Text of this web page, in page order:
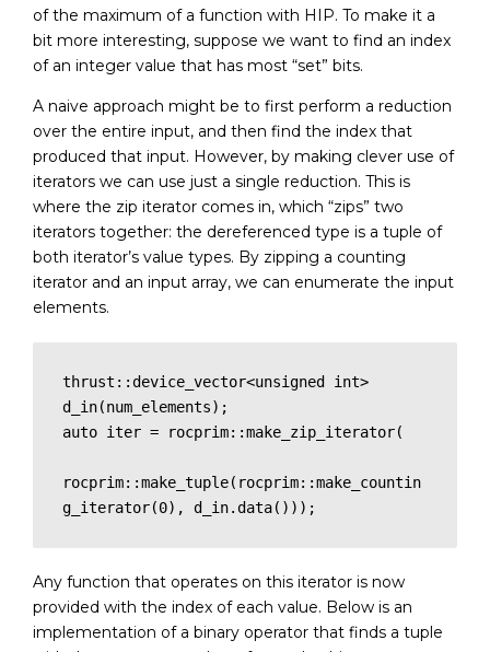
of the maximum of a function with HIP. To make it a
bit more interesting, suppose we want to find an index
of an integer value that has most “set” bits.
A naive approach might be to first perform a reduction
over the entire input, and then find the index that
produced that input. However, by making clever use of
iterators we can use just a single reduction. This is
where the zip iterator comes in, which “zips” two
iterators together: the dereferenced type is a tuple of
both iterator’s value types. By zipping a counting
iterator and an input array, we can enumerate the input
elements.
thrust::device_vector<unsigned int>
d_in(num_elements);
auto iter = rocprim::make_zip_iterator(
rocprim::make_tuple(rocprim::make_countin
g_iterator(0), d_in.data()));
Any function that operates on this iterator is now
provided with the index of each value. Below is an
implementation of a binary operator that finds a tuple